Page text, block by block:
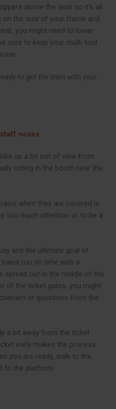
above the seat so it’s all
on the size of your frame and
you might need to lower
sure to keep your multi-tool
to get the train with your
noses
up a bit out of view from
sitting in the booth near the
when they are covered is
too much attention or to be a
and the ultimate goal of
run on time with a
spread out in the middle of the
of the ticket gates, you might
or questions from the
a bit away from the ticket
early makes the process
you are ready, walk to the
to the platform.